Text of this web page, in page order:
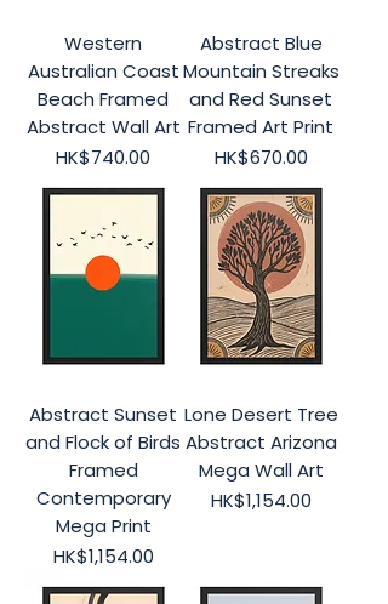
Western
Australian Coast
Beach Framed
Abstract Wall Art
Price
HK$740.00
Abstract Blue
Mountain Streaks
and Red Sunset
Framed Art Print
Price
HK$670.00
Abstract Sunset
and Flock of Birds
Framed
Contemporary
Mega Print
Price
HK$1,154.00
Lone Desert Tree
Abstract Arizona
Mega Wall Art
Price
HK$1,154.00